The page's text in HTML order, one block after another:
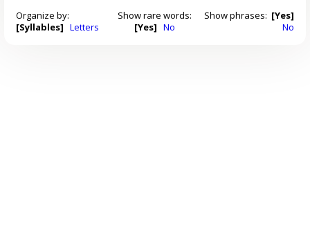
Organize by:
[Syllables] Letters
Show rare words:
[Yes] No
Show phrases: [Yes]
No